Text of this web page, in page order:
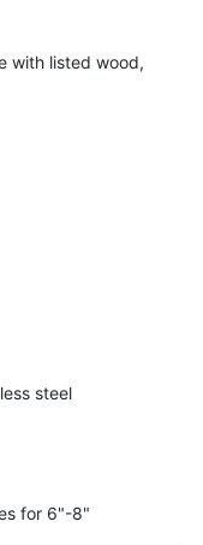
with listed wood,
steel
for 6"-8"